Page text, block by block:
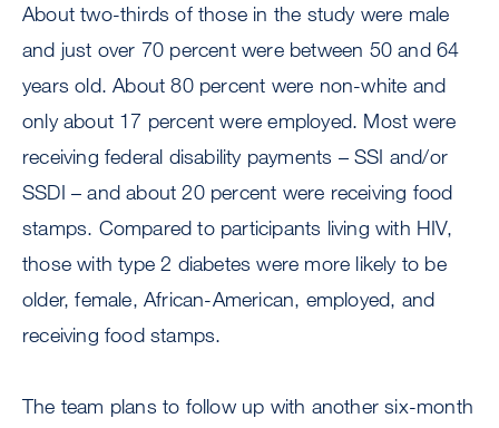
About two-thirds of those in the study were male
and just over 70 percent were between 50 and 64
years old. About 80 percent were non-white and
only about 17 percent were employed. Most were
receiving federal disability payments – SSI and/or
SSDI – and about 20 percent were receiving food
stamps. Compared to participants living with HIV,
those with type 2 diabetes were more likely to be
older, female, African-American, employed, and
receiving food stamps.
The team plans to follow up with another six-month